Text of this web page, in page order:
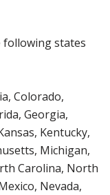
states
Colorado,
Georgia,
Kentucky,
Michigan,
Carolina, North
Nevada,